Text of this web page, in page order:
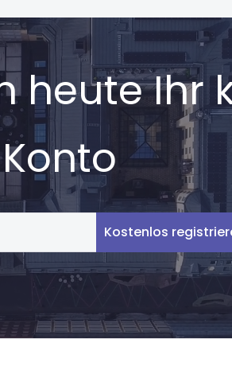
heute Ihr
Konto
Kostenlos